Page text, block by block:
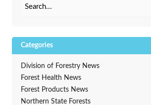
Categories
Division of Forestry News
Forest Health News
Forest Products News
Northern State Forests